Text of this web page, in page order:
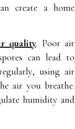
create a home
quality. Poor air
can lead to
using air
air you breathe.
humidity and